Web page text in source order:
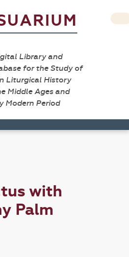
Library and
for the Study of
Liturgical History
Middle Ages and
Modern Period
with
Palm